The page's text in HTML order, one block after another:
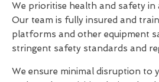
We prioritise health and safety in
Our team is fully insured and
platforms and other equipment
stringent safety standards and
We ensure minimal disruption to